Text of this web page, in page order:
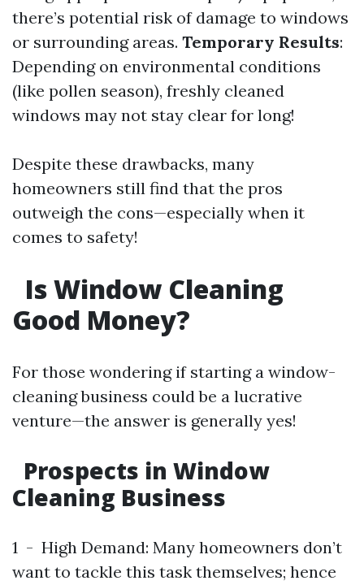
there’s potential risk of damage to windows
or surrounding areas. Temporary Results:
Depending on environmental conditions
(like pollen season), freshly cleaned
windows may not stay clear for long!
Despite these drawbacks, many
homeowners still find that the pros
outweigh the cons—especially when it
comes to safety!
Is Window Cleaning
Good Money?
For those wondering if starting a window-
cleaning business could be a lucrative
venture—the answer is generally yes!
Prospects in Window
Cleaning Business
1 - High Demand: Many homeowners don’t
want to tackle this task themselves; hence